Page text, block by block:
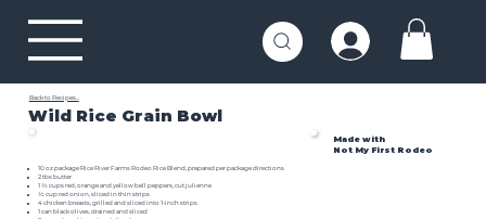
Back to Recipes...
Wild Rice Grain Bowl
Made with
Not My First Rodeo
10 oz packageRice River Farms Rodeo Rice Blend , prepared per package directions
2 tbs butter
1 ½ cups red, orange and yellow bell peppers, cut julienne
½ cup red onion, sliced in thin strips
4 chicken breasts, grilled and sliced into 1-inch strips
1 can black olives, drained and sliced